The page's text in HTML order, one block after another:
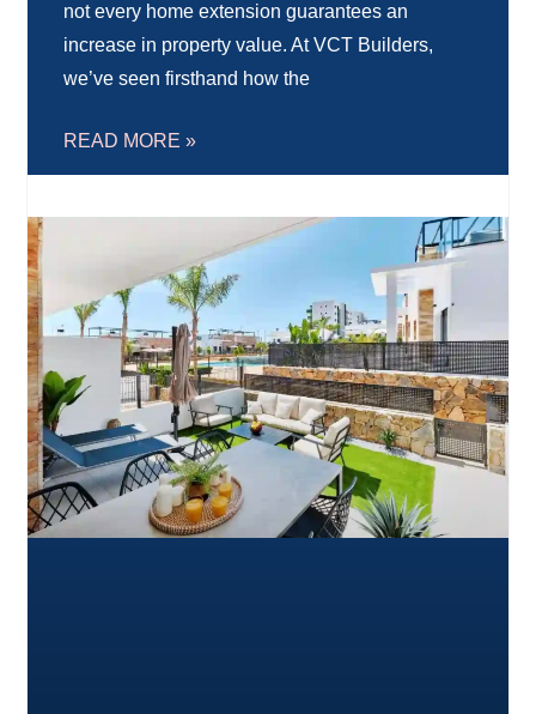
not every home extension guarantees an
increase in property value. At VCT Builders,
we’ve seen firsthand how the
READ MORE »